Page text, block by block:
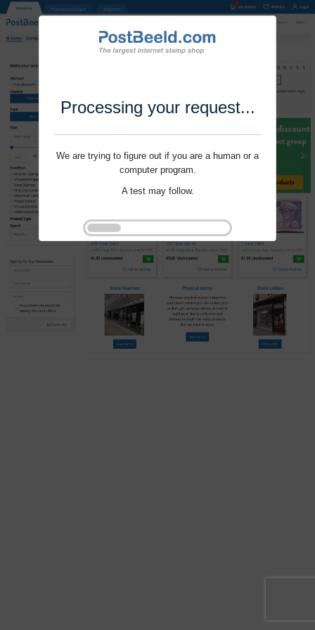
Processing your request...
We are trying to figure out if you are a human or a
computer program.
A test may follow.